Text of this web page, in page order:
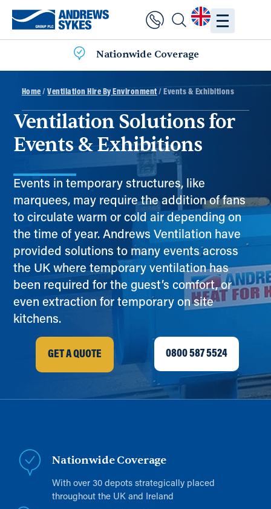
Nationwide Coverage
Home /Ventilation Hire By Environment / Events & Exhibitions
Ventilation Solutions for
Events & Exhibitions
Events in temporary structures, like
marquees, may require the addition of fans
to circulate warm or cold air depending on
the time of year. Andrews Ventilation have
provided solutions to many events across
the UK where temporary ventilation has
been required for the guest’s comfort, or
even extraction for temporary on site
kitchens.
GET A QUOTE 0800 587 5524
Nationwide Coverage
With over 30 depots strategically placed
throughout the UK and Ireland